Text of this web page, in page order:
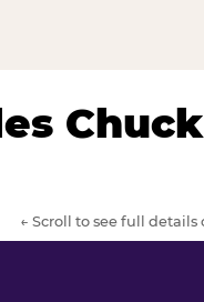
← Scroll to see full details